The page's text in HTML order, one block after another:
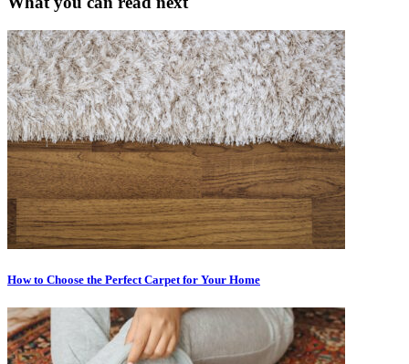
How to Choose the Perfect Carpet for Your Home